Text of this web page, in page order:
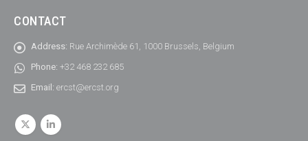
CONTACT
Address: Rue Archimède 61, 1000 Brussels, Belgium
Phone: +32 468 232 685
Email: ercst@ercst.org